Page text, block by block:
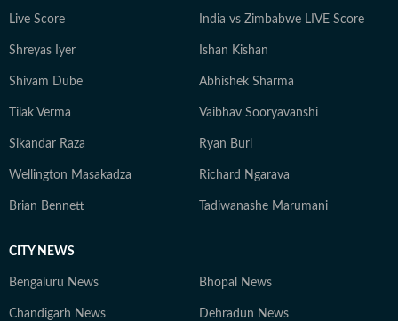
Live Score India vs Zimbabwe LIVE Score
Shreyas Iyer Ishan Kishan
Shivam Dube Abhishek Sharma
Tilak Verma Vaibhav Sooryavanshi
Sikandar Raza Ryan Burl
Wellington Masakadza Richard Ngarava
Brian Bennett Tadiwanashe Marumani
CITY NEWS
Bengaluru News Bhopal News
Chandigarh News Dehradun News